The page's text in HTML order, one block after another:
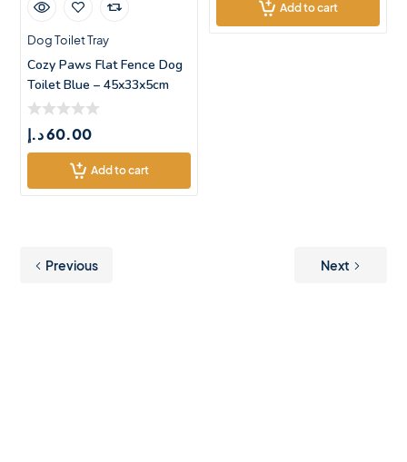
Dog Toilet Tray
Cozy Paws Flat Fence Dog
Toilet Blue – 45x33x5cm
60.00د.إ
Add to cart
Add to cart
Previous Next